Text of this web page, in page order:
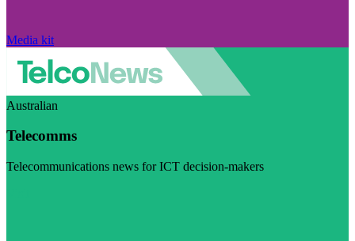
Media kit
Australian
Telecomms
Telecommunications news for ICT decision-makers